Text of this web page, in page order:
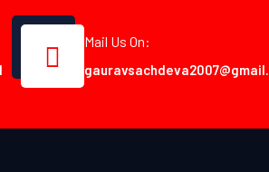
Mail Us On: